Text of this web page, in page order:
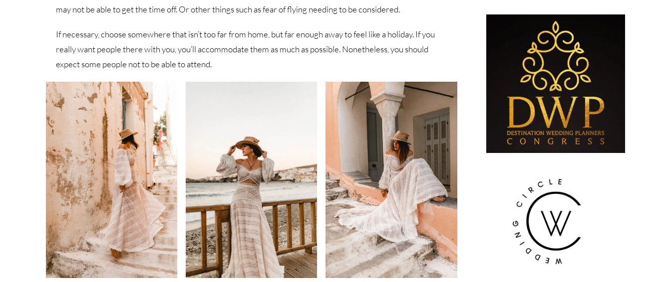
may not be able to get the time off. Or other things such as fear of flying needing to be considered.
If necessary, choose somewhere that isn’t too far from home, but far enough away to feel like a holiday. If you
really want people there with you, you’ll accommodate them as much as possible. Nonetheless, you should
expect some people not to be able to attend.